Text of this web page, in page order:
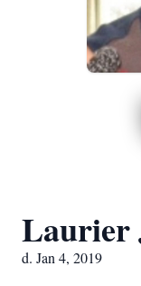
Laurier
d. Jan 4, 2019